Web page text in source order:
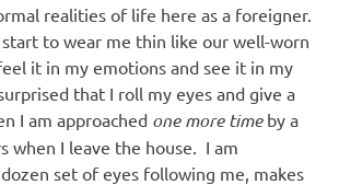
realities of life here as a foreigner.
to wear me thin like our well-worn
it in my emotions and see it in my
that I roll my eyes and give a
I am approached one more time by a
when I leave the house. I am
set of eyes following me, makes